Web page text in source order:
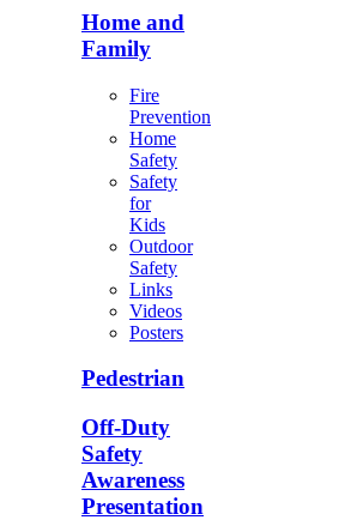
Home and
Family
Fire
Prevention
Home
Safety
Safety
for
Kids
Outdoor
Safety
Links
Videos
Posters
Pedestrian
Off-Duty
Safety
Awareness
Presentation